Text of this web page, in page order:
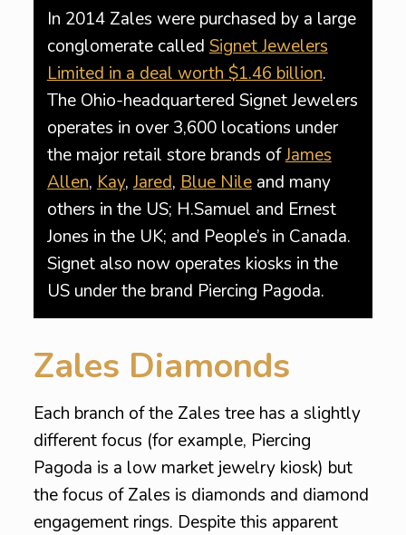
In 2014 Zales were purchased by a large
conglomerate called Signet Jewelers
Limited in a deal worth $1.46 billion.
The Ohio-headquartered Signet Jewelers
operates in over 3,600 locations under
the major retail store brands ofJames
Allen, Kay, Jared, Blue Nileand many
others in the US; H.Samuel and Ernest
Jones in the UK; and People’s in Canada.
Signet also now operates kiosks in the
US under the brand Piercing Pagoda.
Zales Diamonds
Each branch of the Zales tree has a slightly
different focus (for example, Piercing
Pagoda is a low market jewelry kiosk) but
the focus of Zales is diamonds and diamond
engagement rings. Despite this apparent